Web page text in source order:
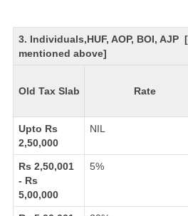
3. Individuals,HUF, AOP, BOI,
mentioned above]
Old Tax Slab Rate
Upto Rs
2,50,000
NIL
Rs 2,50,001
- Rs
5,00,000
5%